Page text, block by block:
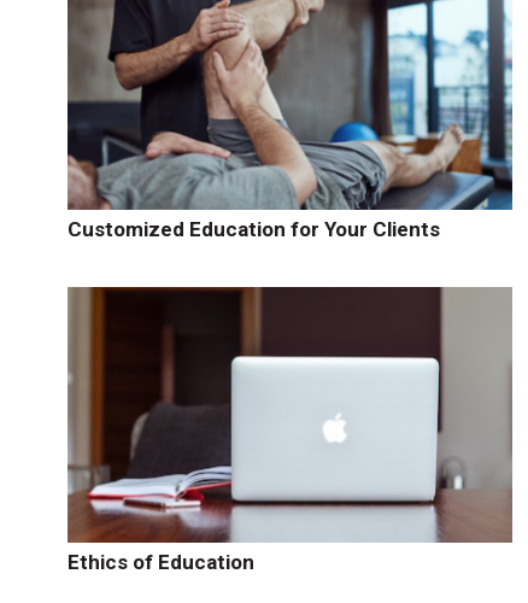
Customized Education for Your Clients
Ethics of Education